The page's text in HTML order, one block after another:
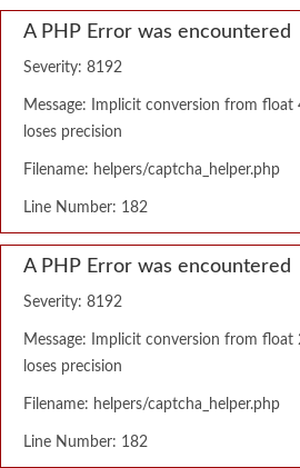
A PHP Error was encountered
Severity: 8192
Message: Implicit conversion from
loses precision
Filename: helpers/captcha_helper.php
Line Number: 182
A PHP Error was encountered
Severity: 8192
Message: Implicit conversion from
loses precision
Filename: helpers/captcha_helper.php
Line Number: 182